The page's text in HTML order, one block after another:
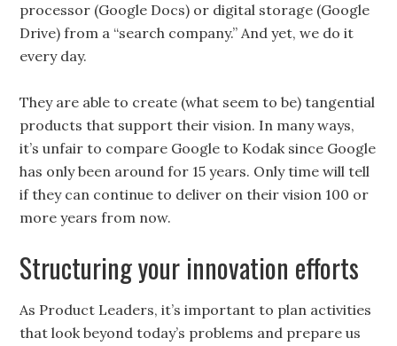
processor (Google Docs) or digital storage (Google
Drive) from a “search company.” And yet, we do it
every day.
They are able to create (what seem to be) tangential
products that support their vision. In many ways,
it’s unfair to compare Google to Kodak since Google
has only been around for 15 years. Only time will tell
if they can continue to deliver on their vision 100 or
more years from now.
Structuring your innovation efforts
As Product Leaders, it’s important to plan activities
that look beyond today’s problems and prepare us